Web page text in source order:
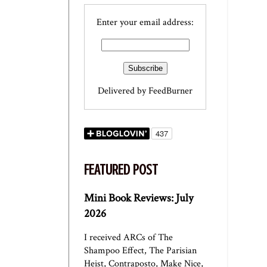
Enter your email address:
Delivered byFeedBurner
FEATURED POST
Mini Book Reviews: July
2026
I received ARCs of The
Shampoo Effect, The Parisian
Heist, Contraposto, Make Nice,